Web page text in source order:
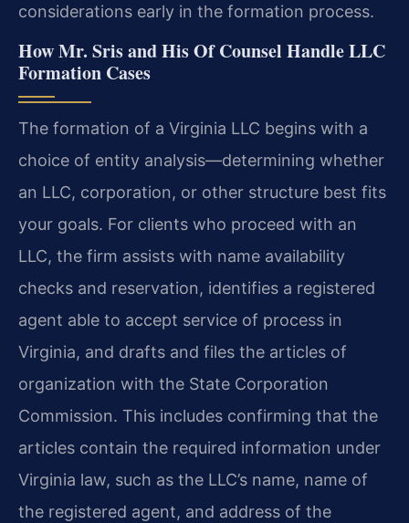
considerations early in the formation process.
How Mr. Sris and His Of Counsel Handle LLC
Formation Cases
The formation of a Virginia LLC begins with a
choice of entity analysis—determining whether
an LLC, corporation, or other structure best fits
your goals. For clients who proceed with an
LLC, the firm assists with name availability
checks and reservation, identifies a registered
agent able to accept service of process in
Virginia, and drafts and files the articles of
organization with the State Corporation
Commission. This includes confirming that the
articles contain the required information under
Virginia law, such as the LLC’s name, name of
the registered agent, and address of the